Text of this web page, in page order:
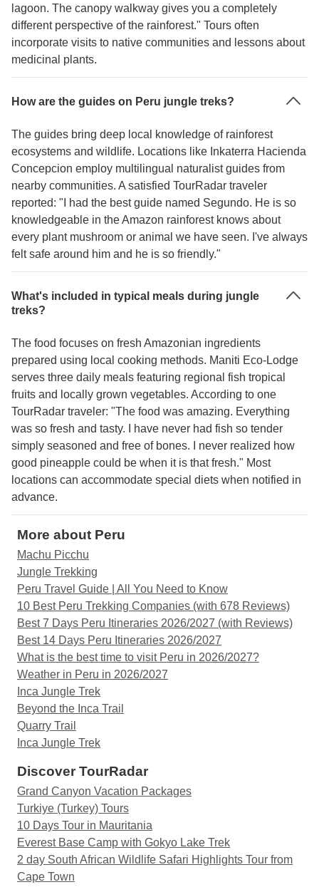
lagoon. The canopy walkway gives you a completely
different perspective of the rainforest." Tours often
incorporate visits to native communities and lessons about
medicinal plants.
How are the guides on Peru jungle treks?
The guides bring deep local knowledge of rainforest
ecosystems and wildlife. Locations like Inkaterra Hacienda
Concepcion employ multilingual naturalist guides from
nearby communities. A satisfied TourRadar traveler
reported: "I had the best guide named Segundo. He is so
knowledgeable in the Amazon rainforest knows about
every plant mushroom or animal we have seen. I've always
felt safe around him and he is so friendly."
What's included in typical meals during jungle
treks?
The food focuses on fresh Amazonian ingredients
prepared using local cooking methods. Maniti Eco-Lodge
serves three daily meals featuring regional fish tropical
fruits and locally grown vegetables. According to one
TourRadar traveler: "The food was amazing. Everything
was so fresh and tasty. I have never had fish so tender
simply seasoned and free of bones. I never realized how
good pineapple could be when it is that fresh." Most
locations can accommodate special diets when notified in
advance.
More about Peru
Machu Picchu
Jungle Trekking
Peru Travel Guide | All You Need to Know
10 Best Peru Trekking Companies (with 678 Reviews)
Best 7 Days Peru Itineraries 2026/2027 (with Reviews)
Best 14 Days Peru Itineraries 2026/2027
What is the best time to visit Peru in 2026/2027?
Weather in Peru in 2026/2027
Inca Jungle Trek
Beyond the Inca Trail
Quarry Trail
Inca Jungle Trek
Discover TourRadar
Grand Canyon Vacation Packages
Turkiye (Turkey) Tours
10 Days Tour in Mauritania
Everest Base Camp with Gokyo Lake Trek
2 day South African Wildlife Safari Highlights Tour from
Cape Town